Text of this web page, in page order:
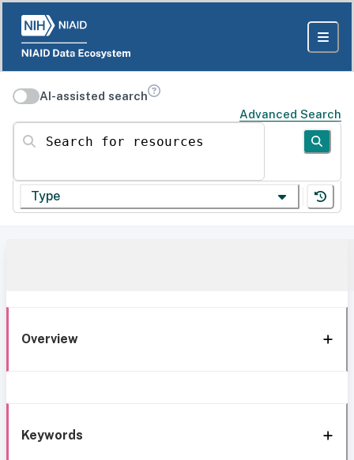
AI-assisted search
Advanced Search
Search for resources
Type
Overview
Keywords